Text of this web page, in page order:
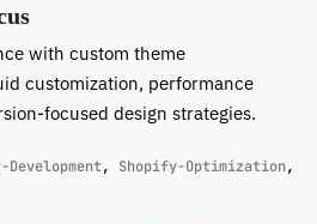
with custom theme
customization, performance
focused design strategies.
, Shopify-Optimization,